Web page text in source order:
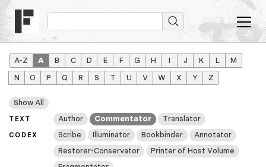
A–Z A B C D E F G H I J K L
M
N
O P Q R S T U V W X Y Z
Show All
TEXT Author Commentator Translator
CODEX Scribe Illuminator Bookbinder
Annotator
Restorer-Conservator
Printer of Host Volume